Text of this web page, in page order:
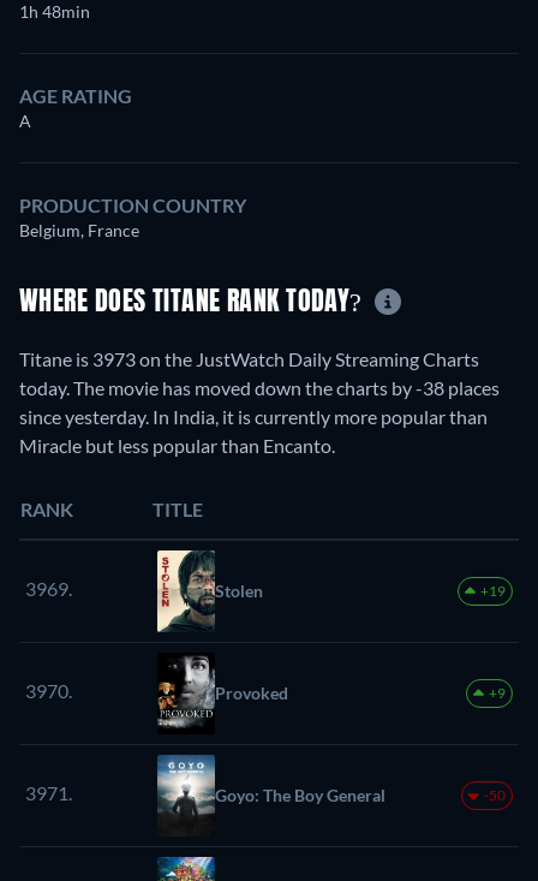
1h 48min
AGE RATING
A
PRODUCTION COUNTRY
Belgium, France
WHERE DOES TITANE RANK TODAY?
Titane is 3973 on the JustWatch Daily Streaming Charts
today. The movie has moved down the charts by -38 places
since yesterday. In India, it is currently more popular than
Miracle but less popular than Encanto.
RANK TITLE
3969. Stolen +19
3970. Provoked +9
3971. Goyo: The Boy General -50